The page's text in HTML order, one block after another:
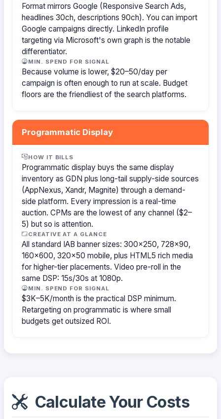
Format mirrors Google (Responsive Search Ads,
headlines 30ch, descriptions 90ch). You can import
Google campaigns directly. LinkedIn profile
targeting via Microsoft's own graph is the notable
differentiator.
MIN. SPEND FOR SIGNAL
Because volume is lower, $20–50/day per
campaign is often enough to run at scale. Budget
floors are the friendliest of the search platforms.
Programmatic Display
HOW IT BILLS
Programmatic display buys the same display
inventory as GDN plus long-tail supply-side sources
(AppNexus, Xandr, Magnite) through a demand-
side platform. Every impression is a real-time
auction. CPMs are the lowest of any channel ($2–
5) but so is attention.
CREATIVE AT A GLANCE
All standard IAB banner sizes: 300×250, 728×90,
160×600, 320×50 mobile, plus HTML5 rich media
for higher-tier placements. Video pre-roll in the
same DSP: 15s/30s at 1080p.
MIN. SPEND FOR SIGNAL
$3K–5K/month is the practical DSP minimum.
Retargeting on programmatic is where small
budgets get outsized ROI.
Calculate Your Costs